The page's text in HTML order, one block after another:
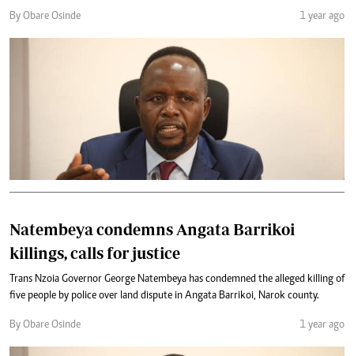
By Obare Osinde 1 year ago
Natembeya condemns Angata Barrikoi
killings, calls for justice
Trans Nzoia Governor George Natembeya has condemned the alleged killing of
five people by police over land dispute in Angata Barrikoi, Narok county.
By Obare Osinde 1 year ago